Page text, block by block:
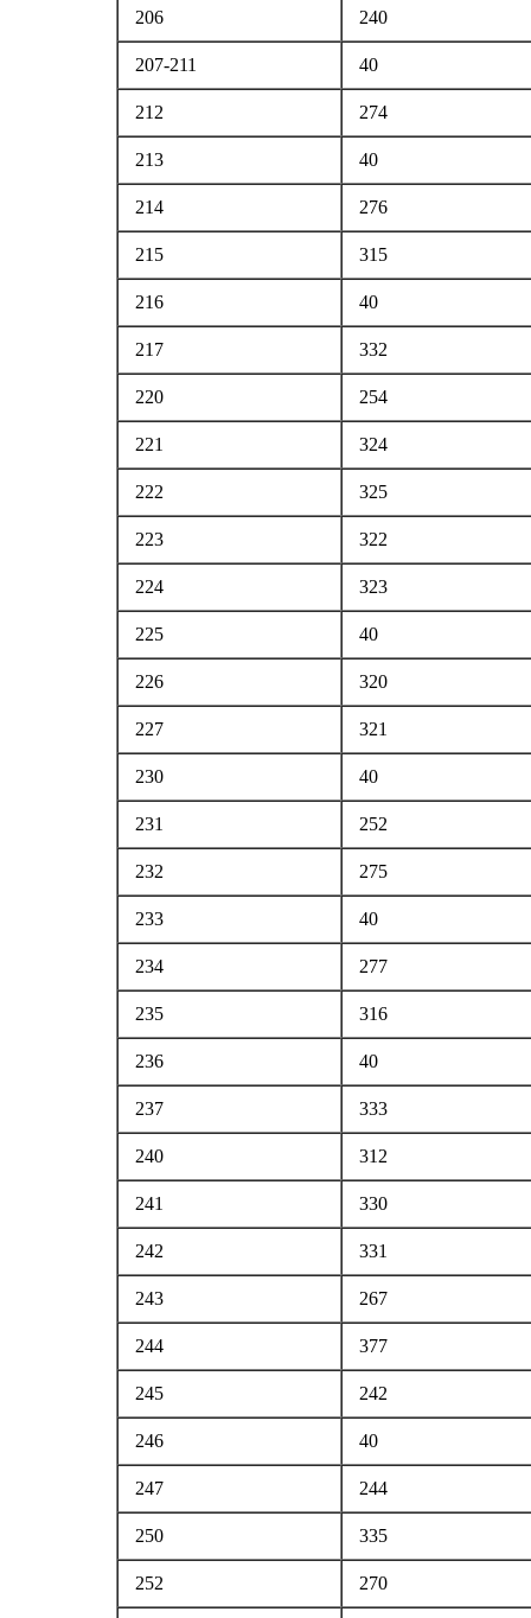
206 240
207-211 40
212 274
213 40
214 276
215 315
216 40
217 332
220 254
221 324
222 325
223 322
224 323
225 40
226 320
227 321
230 40
231 252
232 275
233 40
234 277
235 316
236 40
237 333
240 312
241 330
242 331
243 267
244 377
245 242
246 40
247 244
250 335
252 270